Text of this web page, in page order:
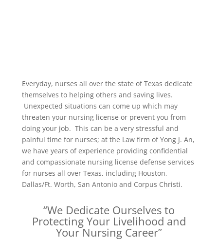
Everyday, nurses all over the state of Texas dedicate
themselves to helping others and saving lives.
Unexpected situations can come up which may
threaten your nursing license or prevent you from
doing your job. This can be a very stressful and
painful time for nurses; at the Law firm of Yong J. An,
we have years of experience providing confidential
and compassionate nursing license defense services
for nurses all over Texas, including Houston,
Dallas/Ft. Worth, San Antonio and Corpus Christi.
“We Dedicate Ourselves to
Protecting Your Livelihood and
Your Nursing Career”